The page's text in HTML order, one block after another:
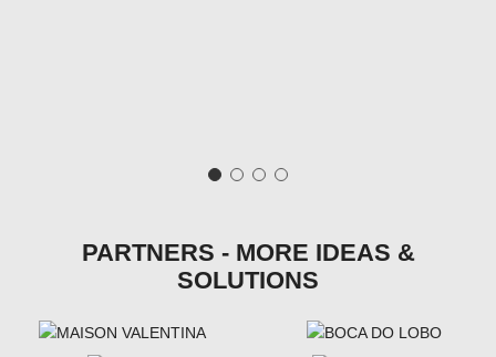
PARTNERS - MORE IDEAS &
SOLUTIONS